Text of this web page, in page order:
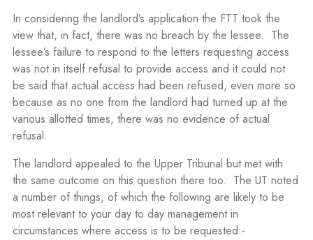
In considering the landlord’s application the FTT took the
view that, in fact, there was no breach by the lessee. The
lessee’s failure to respond to the letters requesting access
was not in itself refusal to provide access and it could not
be said that actual access had been refused, even more so
because as no one from the landlord had turned up at the
various allotted times, there was no evidence of actual
refusal.
The landlord appealed to the Upper Tribunal but met with
the same outcome on this question there too. The UT noted
a number of things, of which the following are likely to be
most relevant to your day to day management in
circumstances where access is to be requested:-